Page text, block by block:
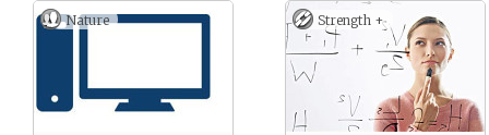
Nature Strength +